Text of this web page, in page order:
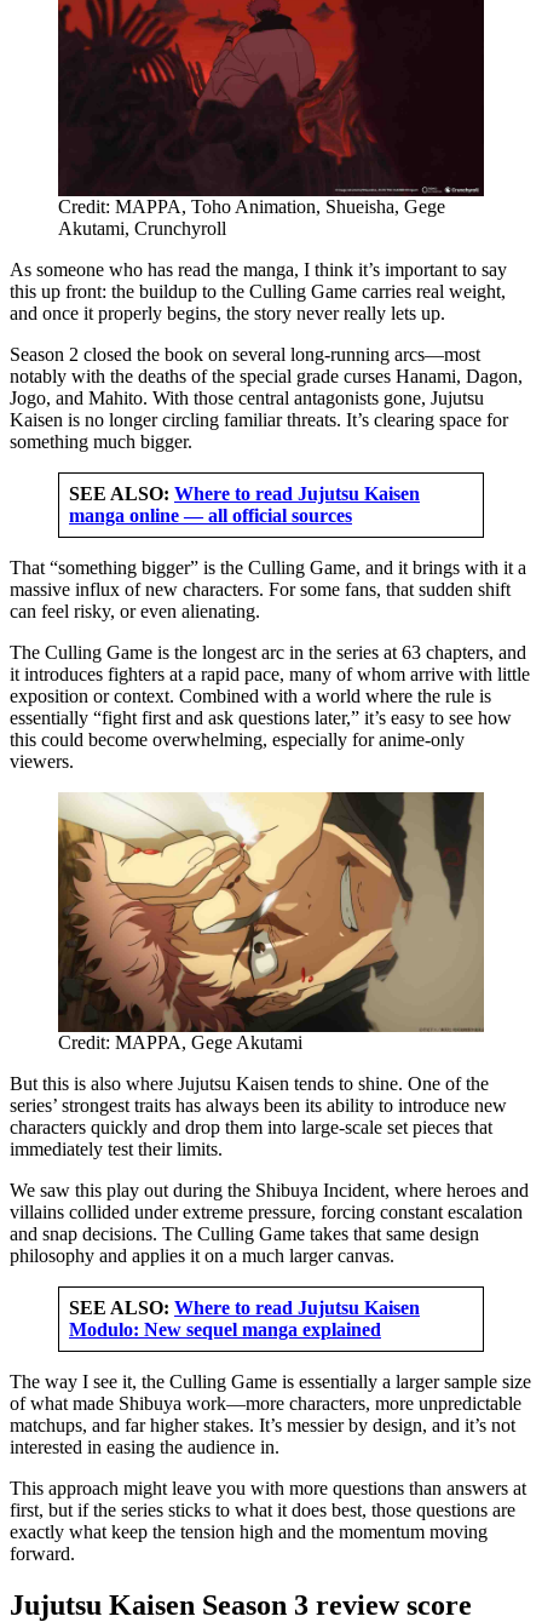
Credit: MAPPA, Toho Animation, Shueisha, Gege
Akutami, Crunchyroll
As someone who has read the manga, I think it’s important to say
this up front: the buildup to the Culling Game carries real weight,
and once it properly begins, the story never really lets up.
Season 2 closed the book on several long-running arcs—most
notably with the deaths of the special grade curses Hanami, Dagon,
Jogo, and Mahito. With those central antagonists gone, Jujutsu
Kaisen is no longer circling familiar threats. It’s clearing space for
something much bigger.
SEE ALSO: Where to read Jujutsu Kaisen
manga online — all official sources
That “something bigger” is the Culling Game, and it brings with it a
massive influx of new characters. For some fans, that sudden shift
can feel risky, or even alienating.
The Culling Game is the longest arc in the series at 63 chapters, and
it introduces fighters at a rapid pace, many of whom arrive with little
exposition or context. Combined with a world where the rule is
essentially “fight first and ask questions later,” it’s easy to see how
this could become overwhelming, especially for anime-only
viewers.
Credit: MAPPA, Gege Akutami
But this is also where Jujutsu Kaisen tends to shine. One of the
series’ strongest traits has always been its ability to introduce new
characters quickly and drop them into large-scale set pieces that
immediately test their limits.
We saw this play out during the Shibuya Incident, where heroes and
villains collided under extreme pressure, forcing constant escalation
and snap decisions. The Culling Game takes that same design
philosophy and applies it on a much larger canvas.
SEE ALSO: Where to read Jujutsu Kaisen
Modulo: New sequel manga explained
The way I see it, the Culling Game is essentially a larger sample size
of what made Shibuya work—more characters, more unpredictable
matchups, and far higher stakes. It’s messier by design, and it’s not
interested in easing the audience in.
This approach might leave you with more questions than answers at
first, but if the series sticks to what it does best, those questions are
exactly what keep the tension high and the momentum moving
forward.
Jujutsu Kaisen Season 3 review score